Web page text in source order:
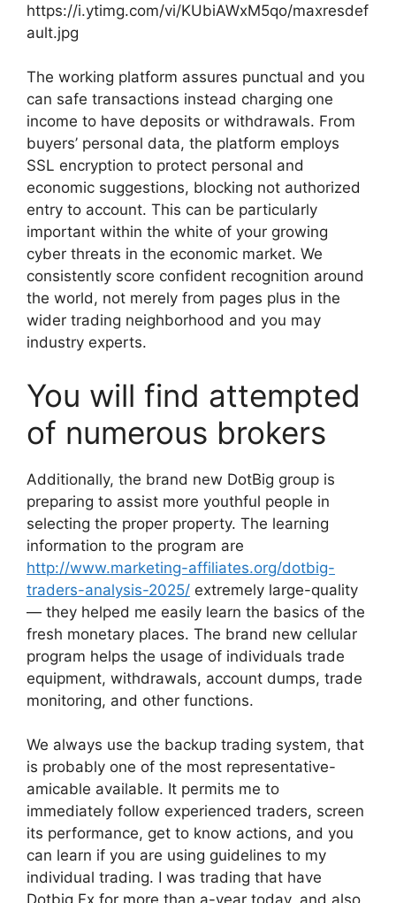
https://i.ytimg.com/vi/KUbiAWxM5qo/maxresdef
ault.jpg
The working platform assures punctual and you
can safe transactions instead charging one
income to have deposits or withdrawals. From
buyers’ personal data, the platform employs
SSL encryption to protect personal and
economic suggestions, blocking not authorized
entry to account. This can be particularly
important within the white of your growing
cyber threats in the economic market. We
consistently score confident recognition around
the world, not merely from pages plus in the
wider trading neighborhood and you may
industry experts.
You will find attempted
of numerous brokers
Additionally, the brand new DotBig group is
preparing to assist more youthful people in
selecting the proper property. The learning
information to the program are
http://www.marketing-affiliates.org/dotbig-
traders-analysis-2025/ extremely large-quality
— they helped me easily learn the basics of the
fresh monetary places. The brand new cellular
program helps the usage of individuals trade
equipment, withdrawals, account dumps, trade
monitoring, and other functions.
We always use the backup trading system, that
is probably one of the most representative-
amicable available. It permits me to
immediately follow experienced traders, screen
its performance, get to know actions, and you
can learn if you are using guidelines to my
individual trading. I was trading that have
Dotbig Fx for more than a-year today, and also